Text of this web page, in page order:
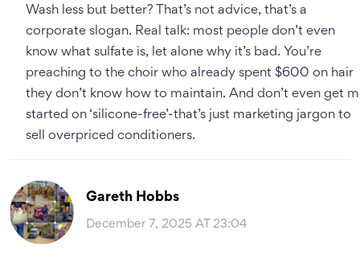
Wash less but better? That’s not advice, that’s a
corporate slogan. Real talk: most people don’t even
know what sulfate is, let alone why it’s bad. You’re
preaching to the choir who already spent $600 on hair
they don’t know how to maintain. And don’t even get
started on ‘silicone-free’-that’s just marketing jargon to
sell overpriced conditioners.
Gareth Hobbs
December 7, 2025 AT 23:04